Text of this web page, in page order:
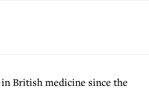
British medicine since the